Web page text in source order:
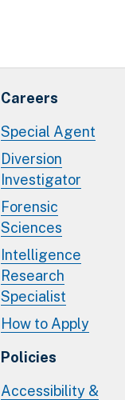
Careers
Special Agent
Diversion
Investigator
Forensic
Sciences
Intelligence
Research
Specialist
How to Apply
Policies
Accessibility &